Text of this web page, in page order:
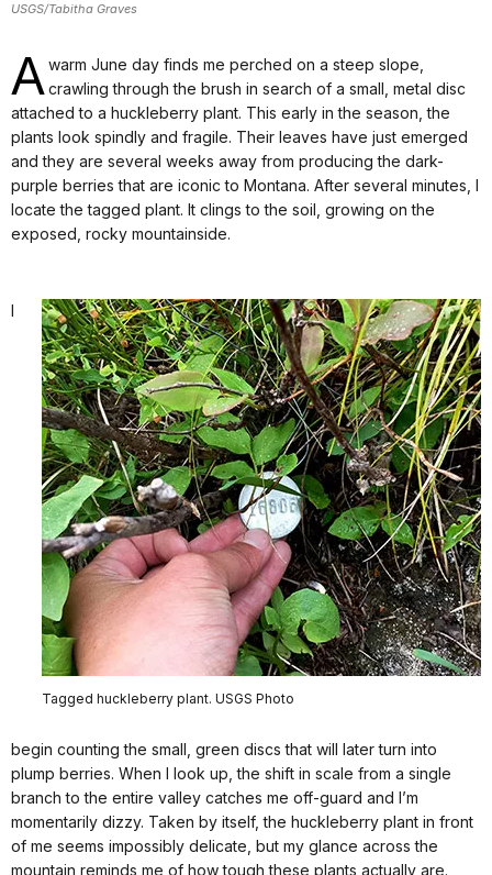
USGS/Tabitha Graves
Awarm June day finds me perched on a steep slope,
crawling through the brush in search of a small, metal disc
attached to a huckleberry plant. This early in the season, the
plants look spindly and fragile. Their leaves have just emerged
and they are several weeks away from producing the dark-
purple berries that are iconic to Montana. After several minutes, I
locate the tagged plant. It clings to the soil, growing on the
exposed, rocky mountainside.
Tagged huckleberry plant. USGS Photo
I
begin counting the small, green discs that will later turn into
plump berries. When I look up, the shift in scale from a single
branch to the entire valley catches me off-guard and I’m
momentarily dizzy. Taken by itself, the huckleberry plant in front
of me seems impossibly delicate, but my glance across the
mountain reminds me of how tough these plants actually are.